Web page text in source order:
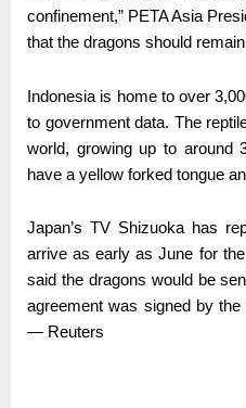
confinement,” PETA Asia
that the dragons should
Indonesia is home to over
to government data. The
world, growing up to around
have a yellow forked tongue
Japan’s TV Shizuoka has
arrive as early as June for
said the dragons would be
agreement was signed by
— Reuters